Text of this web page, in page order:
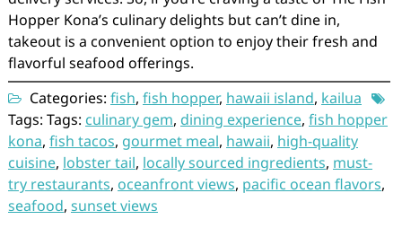
Hopper Kona’s culinary delights but can’t dine in,
takeout is a convenient option to enjoy their fresh and
flavorful seafood offerings.
Categories: fish, fish hopper, hawaii island, kailua
Tags: Tags: culinary gem, dining experience, fish hopper
kona, fish tacos, gourmet meal, hawaii, high-quality
cuisine, lobster tail, locally sourced ingredients, must-
try restaurants, oceanfront views, pacific ocean flavors,
seafood, sunset views